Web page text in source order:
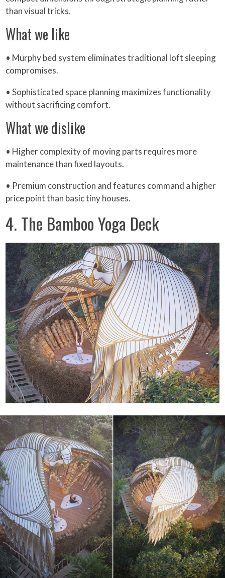
than visual tricks.
What we like
• Murphy bed system eliminates traditional loft sleeping
compromises.
• Sophisticated space planning maximizes functionality
without sacrificing comfort.
What we dislike
• Higher complexity of moving parts requires more
maintenance than fixed layouts.
• Premium construction and features command a higher
price point than basic tiny houses.
4. The Bamboo Yoga Deck